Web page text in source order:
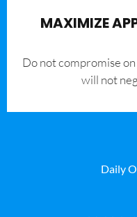
MAXIMIZE
​Do not compromise
will not
Daily